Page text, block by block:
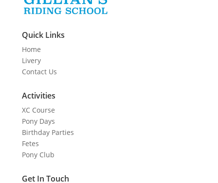
Quick Links
Home
Livery
Contact Us
Activities
XC Course
Pony Days
Birthday Parties
Fetes
Pony Club
Get In Touch